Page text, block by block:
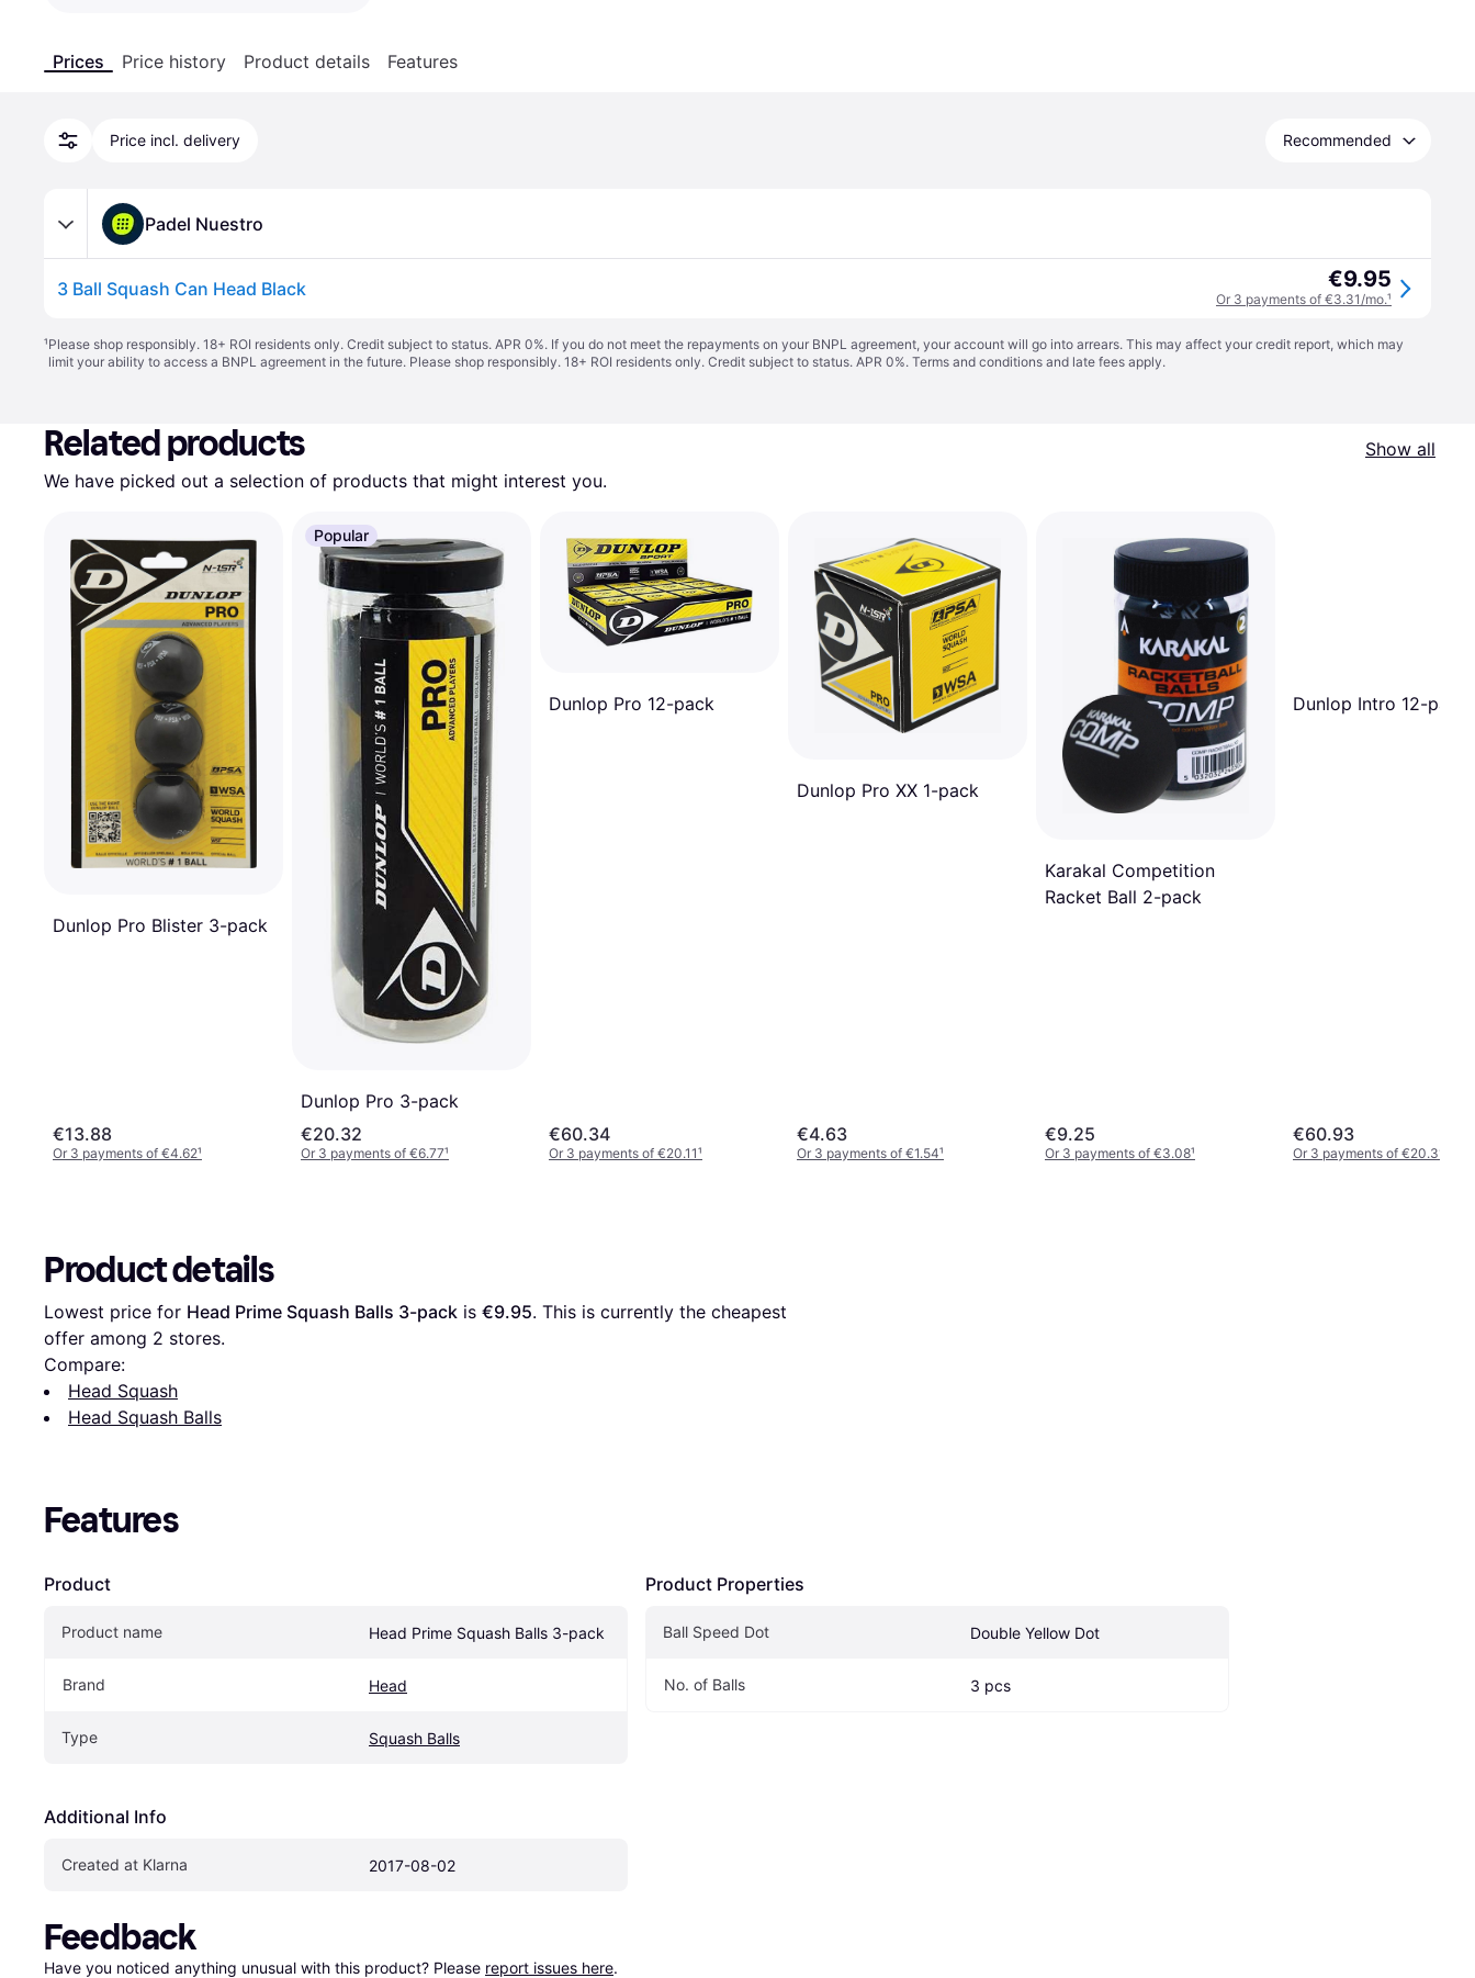
Prices Price history Product details Features
Price incl. delivery Recommended
Padel Nuestro
3 Ball Squash Can Head Black €9.95
Or 3 payments of €3.31/mo.¹
¹Please shop responsibly. 18+ ROI residents only. Credit subject to status. APR 0%. If you do not meet the repayments on your BNPL agreement, your account will go into arrears. This may affect your credit report, which may
limit your ability to access a BNPL agreement in the future. Please shop responsibly. 18+ ROI residents only. Credit subject to status. APR 0%. Terms and conditions and late fees apply.
Related products
Show all
We have picked out a selection of products that might interest you.
Dunlop Pro Blister 3-pack
€13.88
Or 3 payments of €4.62¹
Popular
Dunlop Pro 3-pack
€20.32
Or 3 payments of €6.77¹
Dunlop Pro 12-pack
€60.34
Or 3 payments of €20.11¹
Dunlop Pro XX 1-pack
€4.63
Or 3 payments of €1.54¹
Karakal Competition
Racket Ball 2-pack
€9.25
Or 3 payments of €3.08¹
Dunlop Intro 12-pack
€60.93
Or 3 payments of €20.31
Product details
Lowest price for Head Prime Squash Balls 3-pack is €9.95. This is currently the cheapest
offer among 2 stores.
Compare:
Head Squash
Head Squash Balls
Features
Product
Product name Head Prime Squash Balls 3-pack
Brand Head
Type Squash Balls
Additional Info
Created at Klarna 2017-08-02
Product Properties
Ball Speed Dot Double Yellow Dot
No. of Balls 3 pcs
Feedback
Have you noticed anything unusual with this product? Please report issues here.